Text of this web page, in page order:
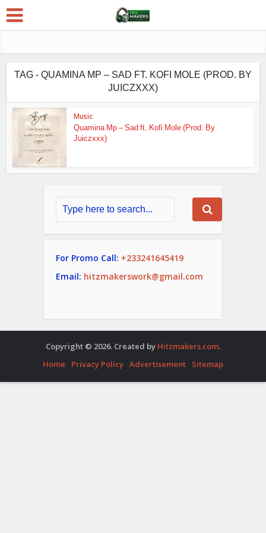
TAG - QUAMINA MP – SAD FT. KOFI MOLE (PROD. BY
JUICZXXX)
Music
Quamina Mp – Sad ft. Kofi Mole (Prod. By
Juiczxxx)
For Promo Call: +233241645419
Email: hitzmakerswork@gmail.com
Copyright © 2026. Created by Hitzmakers.com.
Home
Privacy Policy Advertisement Sitemap